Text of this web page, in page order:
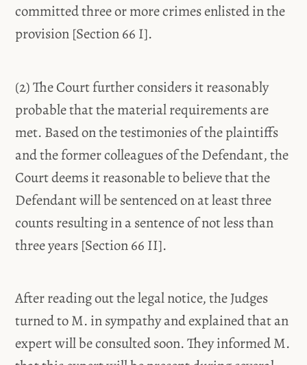
committed three or more crimes enlisted in the
provision [Section 66 I].
(2) The Court further considers it reasonably
probable that the material requirements are
met. Based on the testimonies of the plaintiffs
and the former colleagues of the Defendant, the
Court deems it reasonable to believe that the
Defendant will be sentenced on at least three
counts resulting in a sentence of not less than
three years [Section 66 II].
After reading out the legal notice, the Judges
turned to M. in sympathy and explained that an
expert will be consulted soon. They informed M.